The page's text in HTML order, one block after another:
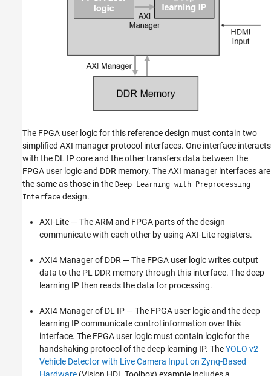
The FPGA user logic for this reference design must contain two
simplified AXI manager protocol interfaces. One interface interacts
with the DL IP core and the other transfers data between the
FPGA user logic and DDR memory. The AXI manager interfaces are
the same as those in the Deep Learning with Preprocessing
Interface design.
AXI-Lite — The ARM and FPGA parts of the design
communicate with each other by using AXI-Lite registers.
AXI4 Manager of DDR — The FPGA user logic writes output
data to the PL DDR memory through this interface. The deep
learning IP then reads the data for processing.
AXI4 Manager of DL IP — The FPGA user logic and the deep
learning IP communicate control information over this
interface. The FPGA user logic must contain logic for the
handshaking protocol of the deep learning IP. TheYOLO v2
Vehicle Detector with Live Camera Input on Zynq-Based